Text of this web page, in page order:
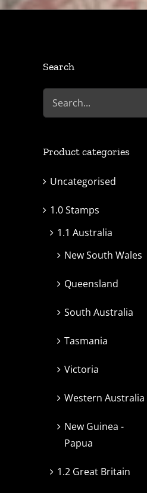
Search
Product categories
Uncategorised
1.0 Stamps
1.1 Australia
New South Wales
Queensland
South Australia
Tasmania
Victoria
Western Australia
New Guinea -
Papua
1.2 Great Britain